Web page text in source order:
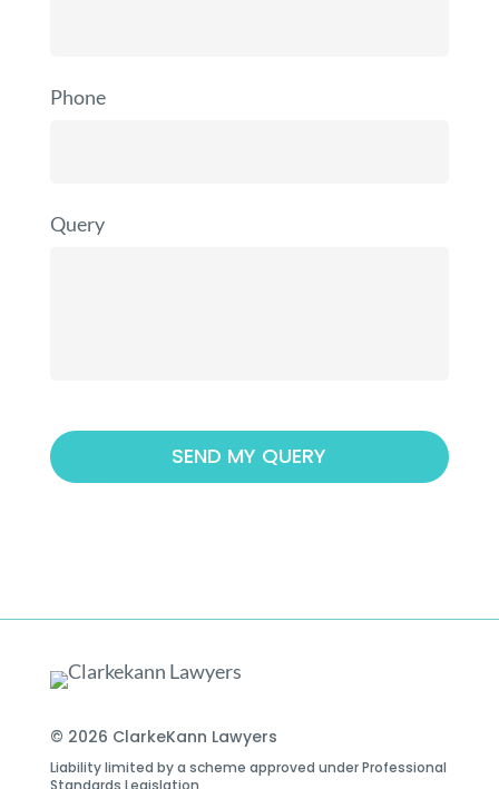
Phone
Query
© 2026 ClarkeKann Lawyers
Liability limited by a scheme approved under Professional
Standards Legislation